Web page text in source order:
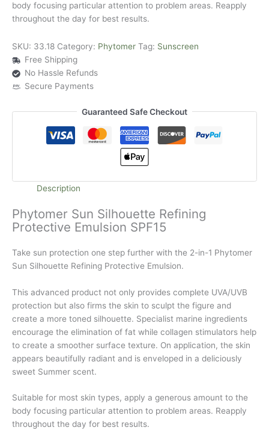
body focusing particular attention to problem areas. Reapply
throughout the day for best results.
SKU: 33.18 Category: Phytomer Tag: Sunscreen
Free Shipping
No Hassle Refunds
Secure Payments
Guaranteed Safe Checkout
Description
Phytomer Sun Silhouette Refining
Protective Emulsion SPF15
Take sun protection one step further with the 2-in-1 Phytomer
Sun Silhouette Refining Protective Emulsion.
This advanced product not only provides complete UVA/UVB
protection but also firms the skin to sculpt the figure and
create a more toned silhouette. Specialist marine ingredients
encourage the elimination of fat while collagen stimulators help
to create a smoother surface texture. On application, the skin
appears beautifully radiant and is enveloped in a deliciously
sweet Summer scent.
Suitable for most skin types, apply a generous amount to the
body focusing particular attention to problem areas. Reapply
throughout the day for best results.